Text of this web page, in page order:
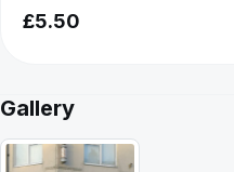
£5.50
Gallery